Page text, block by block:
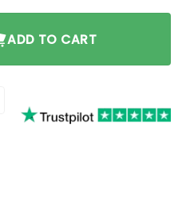
ADD TO CART
Express